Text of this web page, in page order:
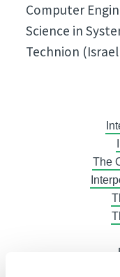
Computer
Science in
Technion
The